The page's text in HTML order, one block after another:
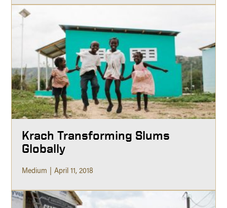
Krach Transforming Slums
Globally
Medium April 11, 2018